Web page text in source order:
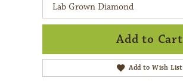
Lab Grown Diamond
Add to Cart
Add to Wish List